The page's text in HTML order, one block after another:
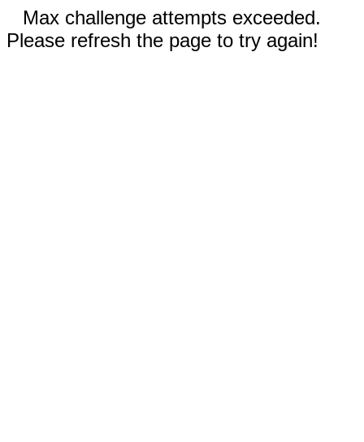
Max challenge attempts exceeded.
Please refresh the page to try again!